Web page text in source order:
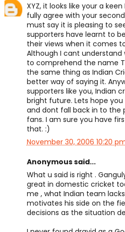
XYZ, it looks like your a
fully agree with your
must say it is pleasing to
supporters have learnt to
their views when it comes
Although I cant
to comprehend the name
the same thing as Indian
better way of saying it.
supporters like you, Indian
bright future. Lets hope
and dont fall back in to the
fans. I am sure you have
that. :)
November 30, 2006 10:20
Anonymous said...
What u said is right .
great in domestic cricket
me , what Indian team
motivates his side on the
decisions as the situation